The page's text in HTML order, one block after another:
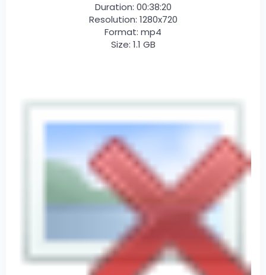
Duration: 00:38:20
Resolution: 1280x720
Format: mp4
Size: 1.1 GB